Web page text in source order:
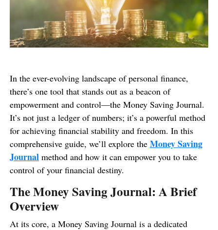
In the ever-evolving landscape of personal finance,
there’s one tool that stands out as a beacon of
empowerment and control—the Money Saving Journal.
It’s not just a ledger of numbers; it’s a powerful method
for achieving financial stability and freedom. In this
comprehensive guide, we’ll explore the Money Saving
Journal method and how it can empower you to take
control of your financial destiny.
The Money Saving Journal: A Brief
Overview
At its core, a Money Saving Journal is a dedicated